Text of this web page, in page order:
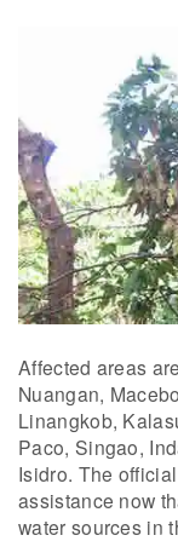
Affected areas
Nuangan,
Linangkob,
Paco, Singao,
Isidro. The
assistance now
water sources in